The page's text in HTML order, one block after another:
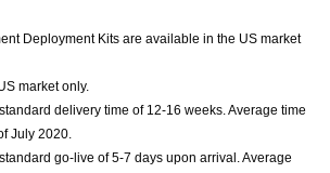
Deployment Kits are available in the US market
market only.
delivery time of 12-16 weeks. Average time
July 2020.
go-live of 5-7 days upon arrival. Average